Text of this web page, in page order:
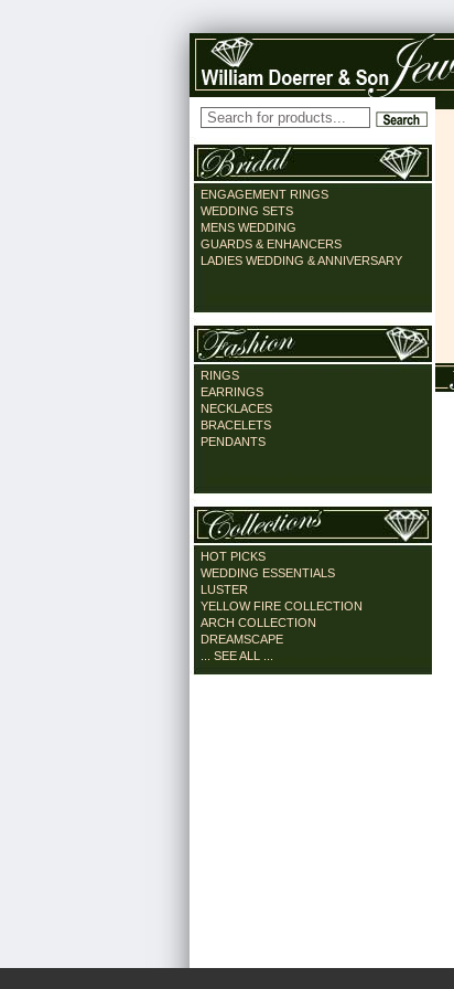
ENGAGEMENT RINGS
WEDDING SETS
MENS WEDDING
GUARDS & ENHANCERS
LADIES WEDDING & ANNIVERSARY
RINGS
EARRINGS
NECKLACES
BRACELETS
PENDANTS
HOT PICKS
WEDDING ESSENTIALS
LUSTER
YELLOW FIRE COLLECTION
ARCH COLLECTION
DREAMSCAPE
... SEE ALL ...